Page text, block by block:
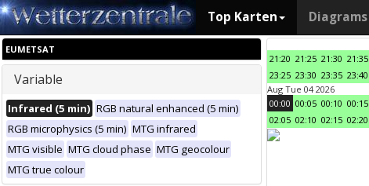
Top Karten Diagrams
EUMETSAT
Variable
Infrared (5 min) RGB natural enhanced (5 min)
RGB microphysics (5 min) MTG infrared
MTG visible MTG cloud phase MTG geocolour
MTG true colour
21:20 21:25 21:30 21:35
23:25 23:30 23:35 23:40
Aug Tue 04 2026
00:00 00:05 00:10 00:15
02:05 02:10 02:15 02:20